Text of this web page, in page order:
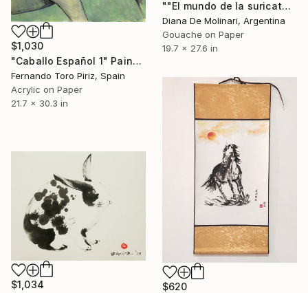
$1,030
"Caballo Español 1" Painting
Fernando Toro Piriz, Spain
Acrylic on Paper
21.7 x 30.3 in
""El mundo de la suricata"" Painting
Diana De Molinari, Argentina
Gouache on Paper
19.7 x 27.6 in
$620
$1,034